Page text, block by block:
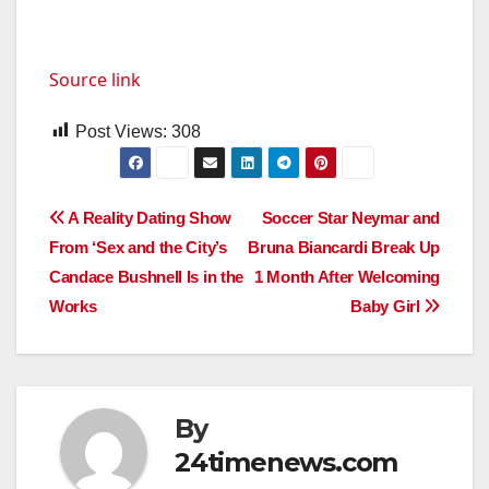
Source link
Post Views: 308
Post
navigation
Soccer Star Neymar and
Bruna Biancardi Break Up
1 Month After Welcoming
Baby Girl
A Reality Dating Show
From ‘Sex and the City’s
Candace Bushnell Is in the
Works
By
24timenews.com